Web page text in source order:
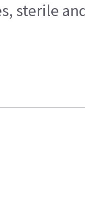
sterile